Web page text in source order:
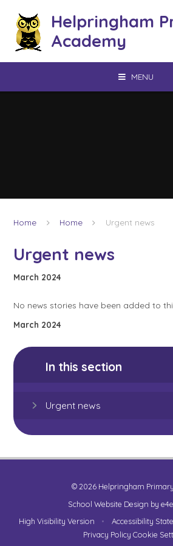
Helpringham
Academy
MENU
Home Home Urgent news
Urgent news
March 2024
No news stories have been added to
March 2024
In this section
Urgent news
© 2026 Helpringham
School Website Design by
High Visibility Version
• Accessibility
Privacy Policy Cookie